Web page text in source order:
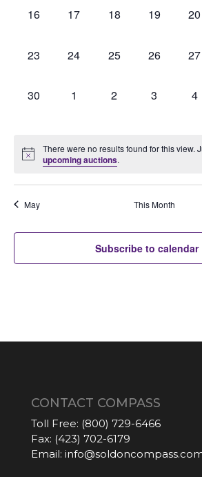
0
16
0
17
0
18
0
19
0
20
0
23
0
24
0
25
0
26
0
27
0
30
0
1
0
2
0
3
0
4
There were no results found for this view.
upcoming auctions.
May This Month
Subscribe to calendar
CONTACT COMPASS
Toll Free: (800) 729-6466
Fax: (423) 702-6179
Email: